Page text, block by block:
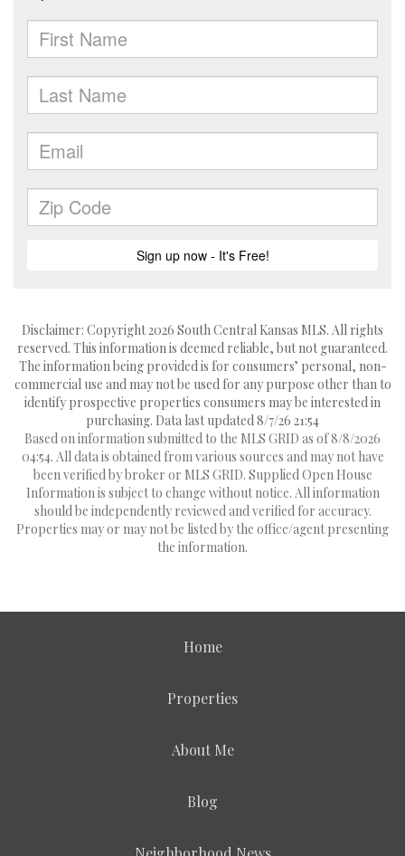
Disclaimer: Copyright 2026 South Central Kansas MLS. All rights
reserved. This information is deemed reliable, but not guaranteed.
The information being provided is for consumers’ personal, non-
commercial use and may not be used for any purpose other than to
identify prospective properties consumers may be interested in
purchasing. Data last updated 8/7/26 21:54
Based on information submitted to the MLS GRID as of 8/8/2026
04:54. All data is obtained from various sources and may not have
been verified by broker or MLS GRID. Supplied Open House
Information is subject to change without notice. All information
should be independently reviewed and verified for accuracy.
Properties may or may not be listed by the office/agent presenting
the information.
Home
Properties
About Me
Blog